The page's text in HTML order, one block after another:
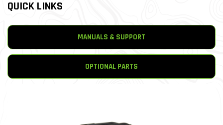
QUICK LINKS
MANUALS & SUPPORT
OPTIONAL PARTS